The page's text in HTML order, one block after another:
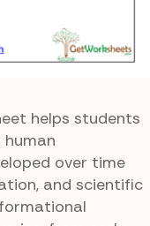
helps students
human
over time
and scientific